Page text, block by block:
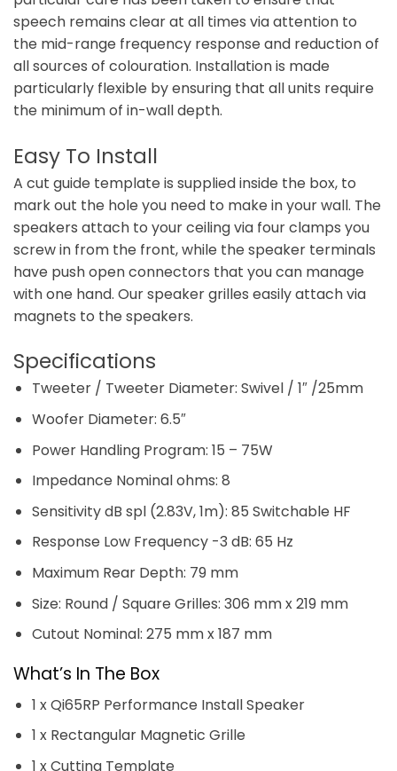
speech remains clear at all times via attention to
the mid-range frequency response and reduction of
all sources of colouration. Installation is made
particularly flexible by ensuring that all units require
the minimum of in-wall depth.
Easy To Install
A cut guide template is supplied inside the box, to
mark out the hole you need to make in your wall. The
speakers attach to your ceiling via four clamps you
screw in from the front, while the speaker terminals
have push open connectors that you can manage
with one hand. Our speaker grilles easily attach via
magnets to the speakers.
Specifications
Tweeter / Tweeter Diameter: Swivel / 1″ /25mm
Woofer Diameter: 6.5″
Power Handling Program: 15 – 75W
Impedance Nominal ohms: 8
Sensitivity dB spl (2.83V, 1m): 85 Switchable HF
Response Low Frequency -3 dB: 65 Hz
Maximum Rear Depth: 79 mm
Size: Round / Square Grilles: 306 mm x 219 mm
Cutout Nominal: 275 mm x 187 mm
What’s In The Box
1 x Qi65RP Performance Install Speaker
1 x Rectangular Magnetic Grille
1 x Cutting Template